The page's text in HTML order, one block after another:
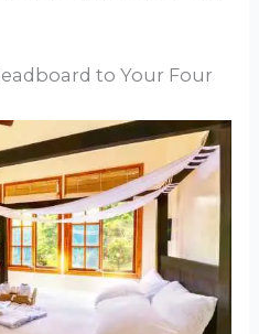
to Your Four